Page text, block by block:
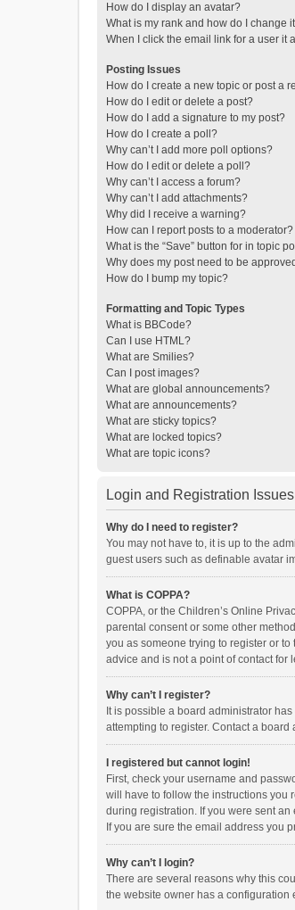
How do I display an avatar?
What is my rank and how do I change
When I click the email link for a user it
Posting Issues
How do I create a new topic or post a
How do I edit or delete a post?
How do I add a signature to my post?
How do I create a poll?
Why can’t I add more poll options?
How do I edit or delete a poll?
Why can’t I access a forum?
Why can’t I add attachments?
Why did I receive a warning?
How can I report posts to a moderator?
What is the “Save” button for in topic
Why does my post need to be
How do I bump my topic?
Formatting and Topic Types
What is BBCode?
Can I use HTML?
What are Smilies?
Can I post images?
What are global announcements?
What are announcements?
What are sticky topics?
What are locked topics?
What are topic icons?
Login and Registration Issues
Why do I need to register?
You may not have to, it is up to the
guest users such as definable avatar
What is COPPA?
COPPA, or the Children’s Online
parental consent or some other
you as someone trying to register or
advice and is not a point of contact for
Why can’t I register?
It is possible a board administrator
attempting to register. Contact a
I registered but cannot login!
First, check your username and
will have to follow the instructions you
during registration. If you were sent
If you are sure the email address you
Why can’t I login?
There are several reasons why this
the website owner has a configuration